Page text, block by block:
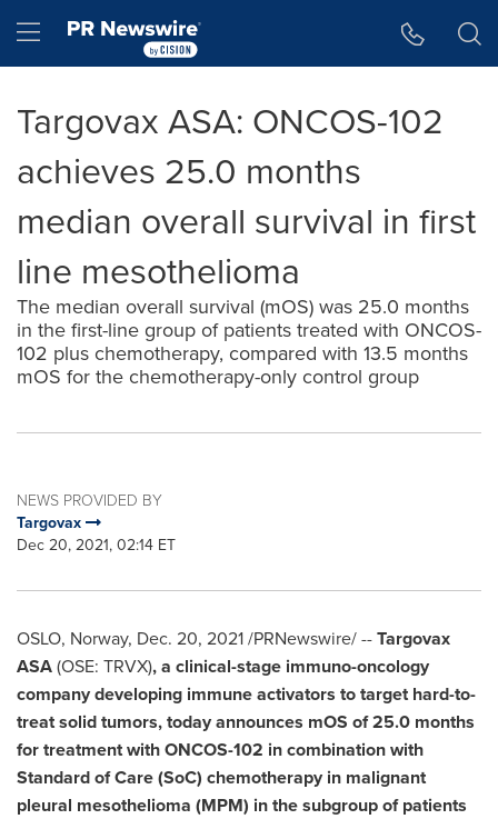
Hamburger menu
Targovax ASA: ONCOS-102
achieves 25.0 months
median overall survival in first
line mesothelioma
The median overall survival (mOS) was 25.0 months
in the first-line group of patients treated with ONCOS-
102 plus chemotherapy, compared with 13.5 months
mOS for the chemotherapy-only control group
NEWS PROVIDED BY
Targovax
Dec 20, 2021, 02:14 ET
OSLO, Norway, Dec. 20, 2021/PRNewswire/ --Targovax
ASA(OSE: TRVX), a clinical-stage immuno-oncology
company developing immune activators to target hard-to-
treat solid tumors, today announces mOS of 25.0 months
for treatment with ONCOS-102 in combination with
Standard of Care (SoC) chemotherapy in malignant
pleural mesothelioma (MPM) in the subgroup of patients